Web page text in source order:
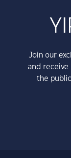
Join our
and receive
the